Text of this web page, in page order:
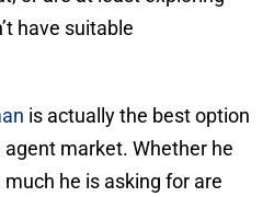
have suitable
is actually the best option
market. Whether he
he is asking for are